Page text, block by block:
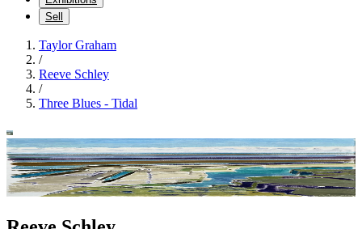
Sell
Taylor Graham
/
Reeve Schley
/
Three Blues - Tidal